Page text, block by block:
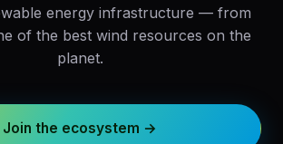
energy infrastructure — from
of the best wind resources on the
planet.
Join the ecosystem →